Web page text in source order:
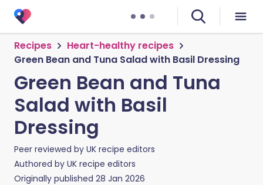
Recipes
Heart-healthy recipes
Green Bean and Tuna Salad with Basil Dressing
Green Bean and Tuna
Salad with Basil
Dressing
Peer reviewed by UK recipe editors
Authored by UK recipe editors
Originally published 28 Jan 2026